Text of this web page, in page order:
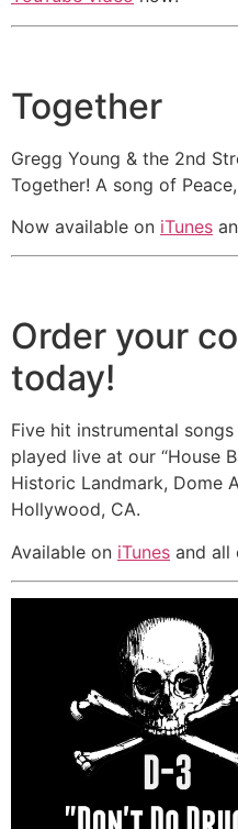
Executive Director of Western Arts
“As a musician Gregg Young
continues to show how music can be
a force that minimizes the barriers
that divide us. The song,
Gregg does in his community and
our talents and combine them with
others to make us strong. His music
touches the heart and by doing so
around us. Thanks Gregg for being
a positive example of together.”-
Marsha Waggoner, Operations
Manager from Modesto
Community Concert Association
“Wow, so heartwarming and
-Rachel Cohen,
Executive Director from Cadence
“This song reflects your big open
heart behind it. Thank you for your
music, your spirit and for sharing
them with us all!”-Diane Neri
Together
Gregg Young & the 2nd
Together! A song of
Now available on iTunes
Order your
today!
Five hit instrumental
played live at our “House
Historic Landmark, Dome
Hollywood, CA.
Available on iTunes and all